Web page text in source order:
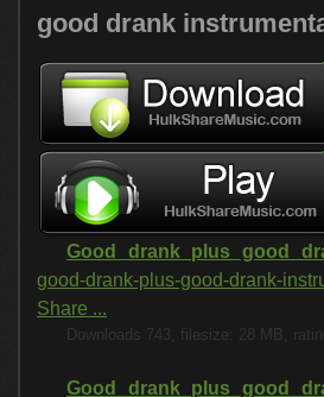
good drank
Good drank plus good
good-drank-plus-good-drank-
Share ...
Downloads 743, filesize: 28 MB,
Good drank plus good